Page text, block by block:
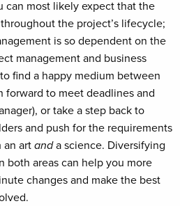
can most likely expect that the
the project’s lifecycle;
is so dependent on the
management and business
find a happy medium between
to meet deadlines and
or take a step back to
and push for the requirements
an artanda science. Diversifying
both areas can help you more
changes and make the best